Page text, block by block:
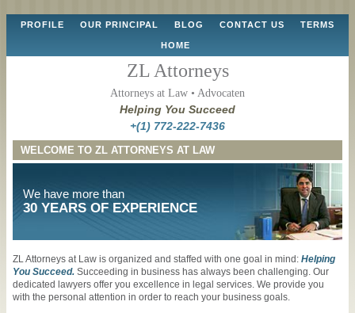
SkipPROFILE OUR PRINCIPAL BLOG CONTACT US TERMS
HOME
ZL Attorneys
Attorneys at Law • Advocaten
Helping You Succeed
+(1) 772-222-7436
WELCOME TO ZL ATTORNEYS AT LAW
We have more than
30 YEARS OF EXPERIENCE
ZL Attorneys at Law is organized and staffed with one goal in mind: Helping
You Succeed. Succeeding in business has always been challenging. Our
dedicated lawyers offer you excellence in legal services. We provide you
with the personal attention in order to reach your business goals.